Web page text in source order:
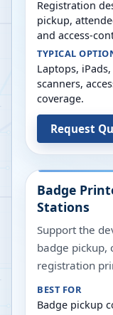
Registration
pickup,
and access-
TYPICAL
Laptops,
scanners,
coverage.
Request
Badge
Stations
Support the
badge pickup,
registration
BEST FOR
Badge pickup